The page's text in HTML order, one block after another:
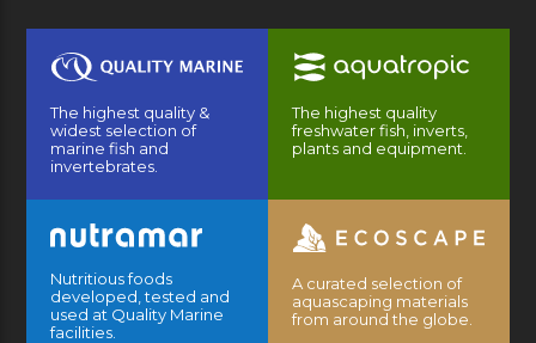
The highest quality &
widest selection of
marine fish and
invertebrates.
The highest quality
freshwater fish, inverts,
plants and equipment.
Nutritious foods
developed, tested and
used at Quality Marine
facilities.
A curated selection of
aquascaping materials
from around the globe.